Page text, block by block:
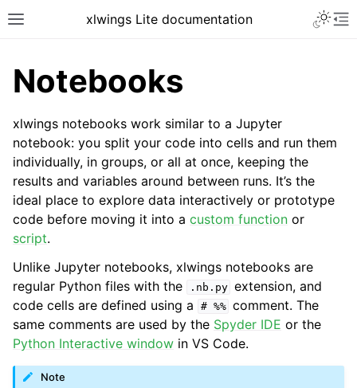
xlwings Lite documentation
Notebooks
xlwings notebooks work similar to a Jupyter
notebook: you split your code into cells and run them
individually, in groups, or all at once, keeping the
results and variables around between runs. It’s the
ideal place to explore data interactively or prototype
code before moving it into a custom function or
script.
Unlike Jupyter notebooks, xlwings notebooks are
regular Python files with the
.nb.py extension, and
code cells are defined using a
# %% comment. The
same comments are used by the Spyder IDE or the
Python Interactive window in VS Code.
Note